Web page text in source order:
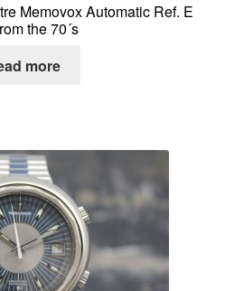
Memovox Automatic Ref. E
the 70´s
more